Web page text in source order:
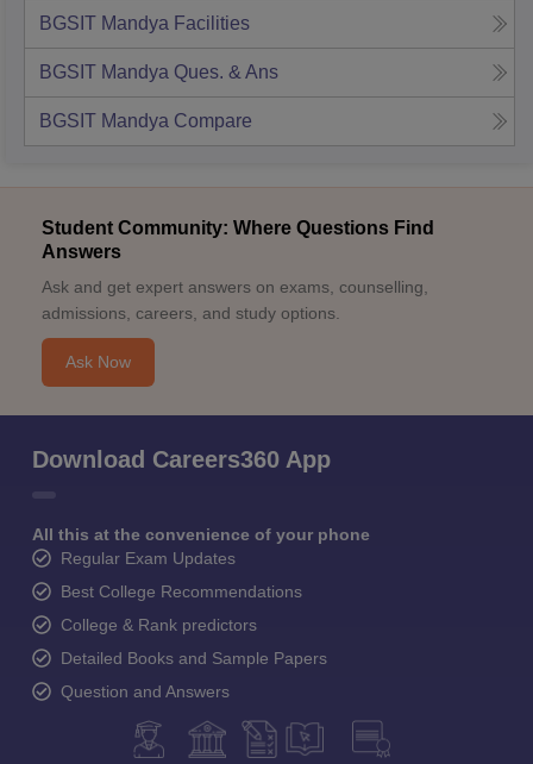
BGSIT Mandya Facilities
BGSIT Mandya Ques. & Ans
BGSIT Mandya Compare
Student Community: Where Questions Find
Answers
Ask and get expert answers on exams, counselling,
admissions, careers, and study options.
Ask Now
Download Careers360 App
All this at the convenience of your phone
Regular Exam Updates
Best College Recommendations
College & Rank predictors
Detailed Books and Sample Papers
Question and Answers